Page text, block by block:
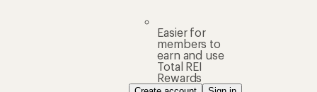
Easier for
members to
earn and use
Total REI
Rewards